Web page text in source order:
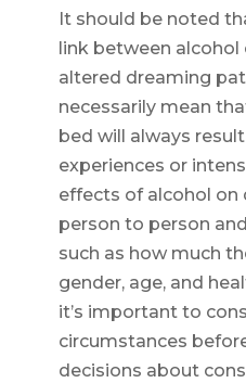
It should be noted
link between
altered dreaming
necessarily mean
bed will always
experiences or
effects of alcohol on
person to person
such as how much
gender, age, and
it’s important to
circumstances
decisions about